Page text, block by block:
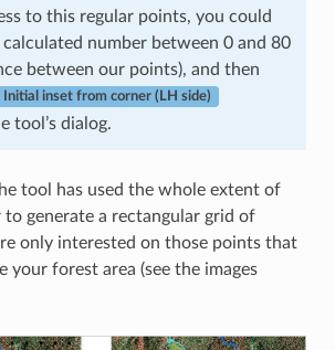
to this regular points, you could
calculated number between 0 and 80
between our points), and then
Initial inset from corner (LH side)
tool’s dialog.
tool has used the whole extent of
to generate a rectangular grid of
only interested on those points that
your forest area (see the images